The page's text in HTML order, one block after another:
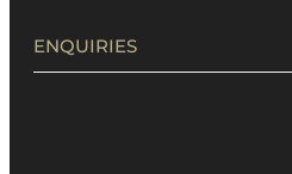
ENQUIRIES